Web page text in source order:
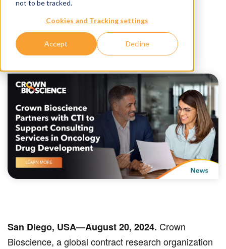
not to be tracked.
Cookies and Tracking settings
Accept Decline
Drug Development
Crown Bioscience August 21, 2024
San Diego, USA—August 20, 2024. Crown
Bioscience, a global contract research organization